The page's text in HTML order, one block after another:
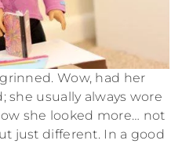
grinned. Wow, had her
she usually always wore
she looked more… not
just different. In a good